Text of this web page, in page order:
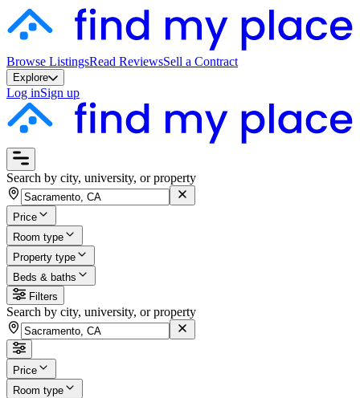
Browse ListingsRead ReviewsSell a Contract
Explore
Log inSign up
Search by city, university, or property
Price
Room type
Property type
Beds & baths
Filters
Search by city, university, or property
Price
Room type